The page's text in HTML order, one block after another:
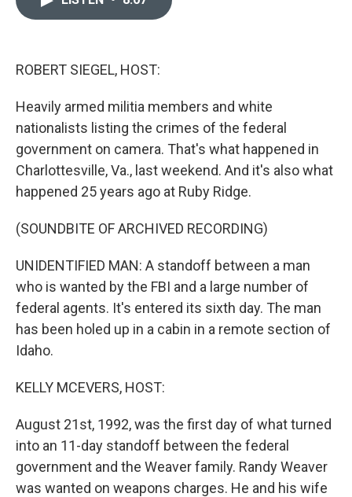
ROBERT SIEGEL, HOST:
Heavily armed militia members and white
nationalists listing the crimes of the federal
government on camera. That's what happened in
Charlottesville, Va., last weekend. And it's also what
happened 25 years ago at Ruby Ridge.
(SOUNDBITE OF ARCHIVED RECORDING)
UNIDENTIFIED MAN: A standoff between a man
who is wanted by the FBI and a large number of
federal agents. It's entered its sixth day. The man
has been holed up in a cabin in a remote section of
Idaho.
KELLY MCEVERS, HOST:
August 21st, 1992, was the first day of what turned
into an 11-day standoff between the federal
government and the Weaver family. Randy Weaver
was wanted on weapons charges. He and his wife